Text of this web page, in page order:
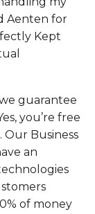
Aenten for
Kept
guarantee
you’re free
Our Business
an
of money